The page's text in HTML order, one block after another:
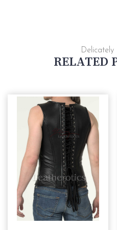
Delicately
RELATED